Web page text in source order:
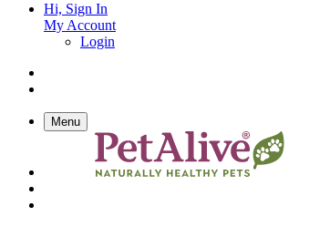
Hi, Sign In
My Account
Login
Menu